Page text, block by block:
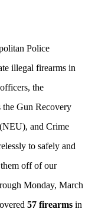
Police
illegal firearms in
the
the Gun Recovery
and Crime
to safely and
off of our
Monday, March
57 firearms in